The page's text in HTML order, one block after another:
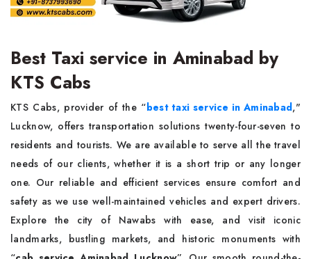
Best Taxi service in Aminabad by
KTS Cabs
KTS Cabs, provider of the “best taxi service in Aminabad,"
Lucknow, offers transportation solutions twenty-four-seven to
residents and tourists. We are available to serve all the travel
needs of our clients, whether it is a short trip or any longer
one. Our reliable and efficient services ensure comfort and
safety as we use well-maintained vehicles and expert drivers.
Explore the city of Nawabs with ease, and visit iconic
landmarks, bustling markets, and historic monuments with